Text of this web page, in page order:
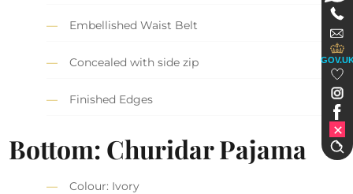
Embellished Waist Belt
Concealed with side zip
Finished Edges
Bottom: Churidar Pajama
Colour: Ivory